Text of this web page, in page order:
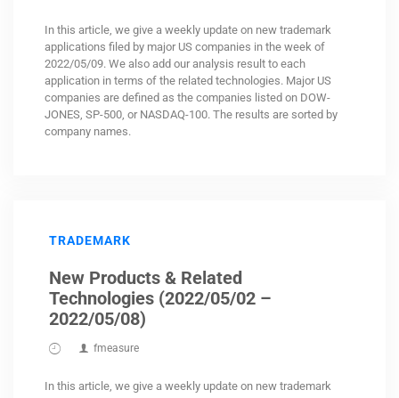
In this article, we give a weekly update on new trademark
applications filed by major US companies in the week of
2022/05/09. We also add our analysis result to each
application in terms of the related technologies. Major US
companies are defined as the companies listed on DOW-
JONES, SP-500, or NASDAQ-100. The results are sorted by
company names.
TRADEMARK
New Products & Related
Technologies (2022/05/02 –
2022/05/08)
fmeasure
In this article, we give a weekly update on new trademark